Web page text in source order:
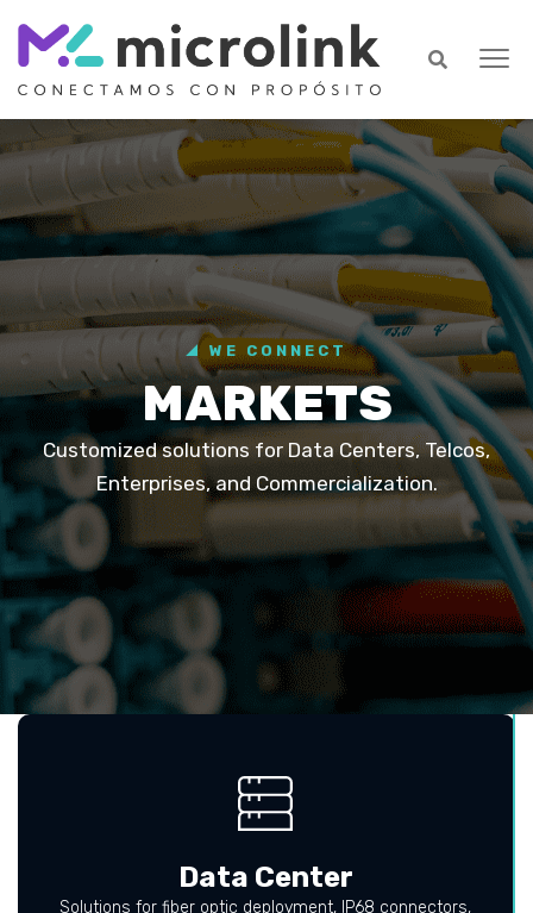
WE CONNECT
MARKETS
Customized solutions for Data Centers, Telcos,
Enterprises, and Commercialization.
Data Center
Solutions for fiber optic deployment, IP68 connectors,